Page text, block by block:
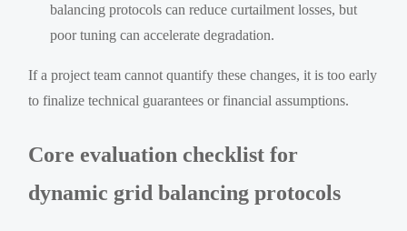
balancing protocols can reduce curtailment losses, but
poor tuning can accelerate degradation.
If a project team cannot quantify these changes, it is too early
to finalize technical guarantees or financial assumptions.
Core evaluation checklist for
dynamic grid balancing protocols